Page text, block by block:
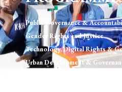
Public Governance &
Gender Rights and Justice
Technology, Digital Rights &
Urban Development &